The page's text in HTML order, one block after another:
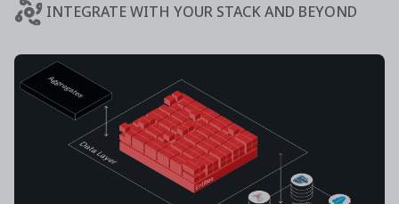
INTEGRATE WITH YOUR STACK AND BEYOND